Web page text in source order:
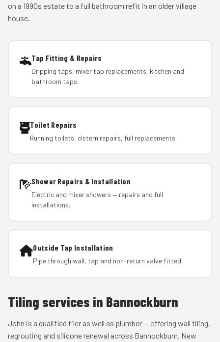
on a 1990s estate to a full bathroom refit in an older village
house.
Tap Fitting & Repairs
Dripping taps, mixer tap replacements, kitchen and
bathroom taps.
Toilet Repairs
Running toilets, cistern repairs, full replacements.
Shower Repairs & Installation
Electric and mixer showers — repairs and full
installations.
Outside Tap Installation
Pipe through wall, tap and non-return valve fitted.
Tiling services in Bannockburn
John is a qualified tiler as well as plumber — offering wall tiling,
regrouting and silicone renewal across Bannockburn. New